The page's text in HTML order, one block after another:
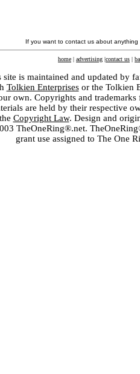
If you want to contact us about
home | advertising |contact us |
site is maintained and updated by
Tolkien Enterprisesor the Tolkien
own. Copyrights and
are held by their respective
Copyright Law. Design and
TheOneRing®.net.
grant use assigned to The One